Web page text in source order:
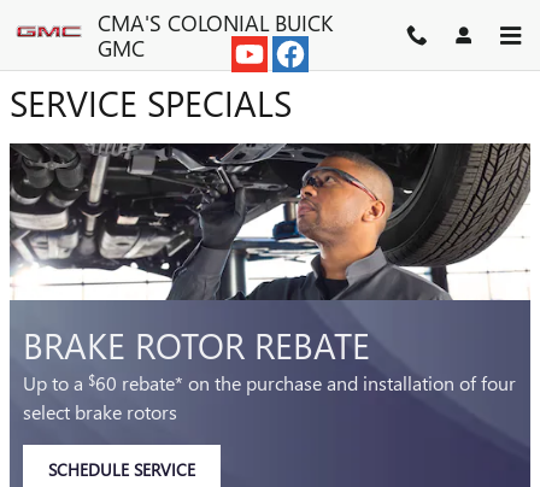
Skip to main content
CMA'S COLONIAL BUICK GMC
CMA'S COLONIAL BUICK
GMC
SERVICE SPECIALS
BRAKE ROTOR REBATE
Up to a $60 rebate* on the purchase and installation of four
select brake rotors
SCHEDULE SERVICE